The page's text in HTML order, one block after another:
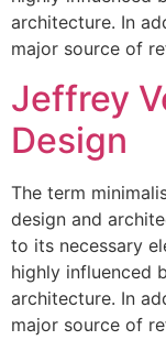
architecture. In
major source of
Jeffrey
Design
The term
design and
to its necessary
highly influenced
architecture. In
major source of